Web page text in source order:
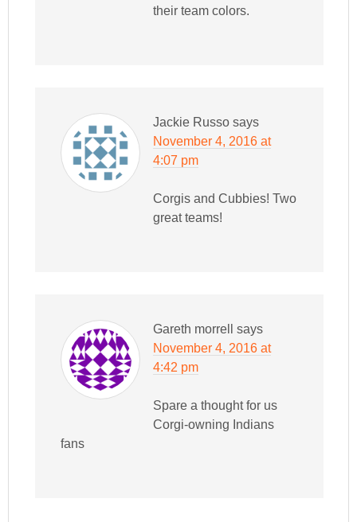
their team colors.
Jackie Russo says
November 4, 2016 at
4:07 pm
Corgis and Cubbies! Two
great teams!
Gareth morrell
says
November 4, 2016 at
4:42 pm
Spare a thought for us
Corgi-owning Indians
fans